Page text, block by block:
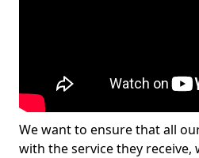
We want to ensure that all
with the service they receive,